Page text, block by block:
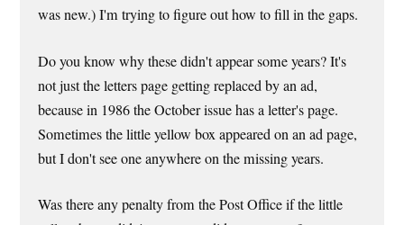
was new.) I'm trying to figure out how to fill in the gaps.
Do you know why these didn't appear some years? It's
not just the letters page getting replaced by an ad,
because in 1986 the October issue has a letter's page.
Sometimes the little yellow box appeared on an ad page,
but I don't see one anywhere on the missing years.
Was there any penalty from the Post Office if the little